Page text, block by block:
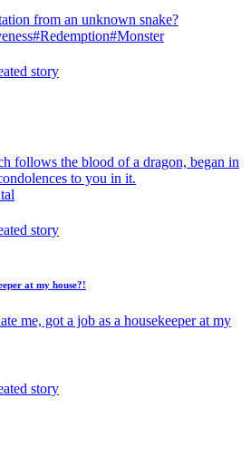
from an unknown snake?
#Redemption#Monster
follows the blood of a dragon, began in
to you in it.
at my house?!
me, got a job as a housekeeper at my